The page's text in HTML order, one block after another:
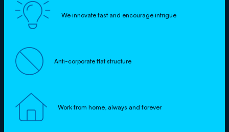
 We innovate fast and encourage intrigue
 Anti-corporate flat structure
 Work from home, always and forever